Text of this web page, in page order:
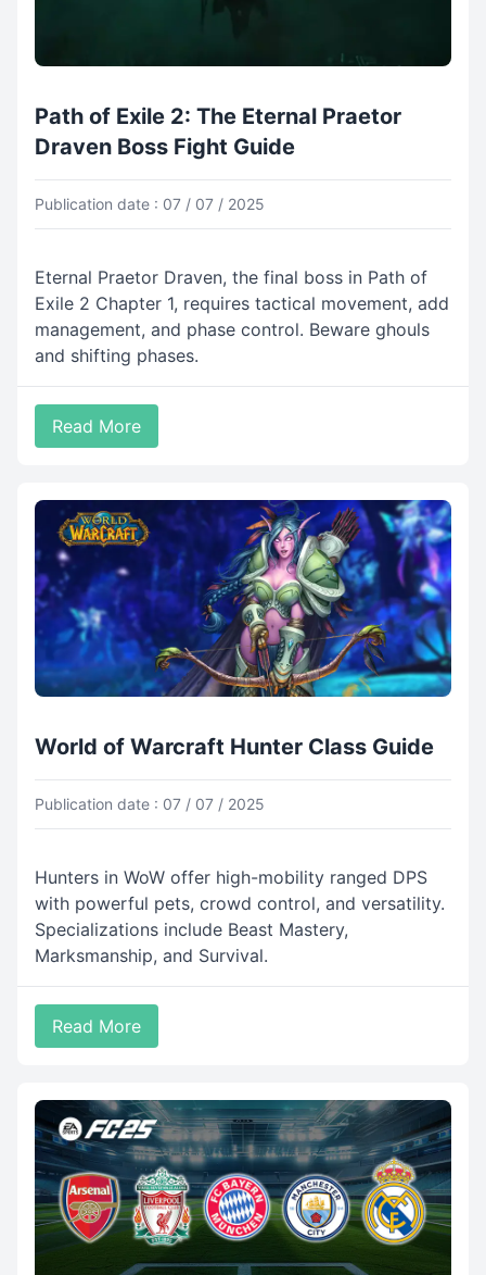
Path of Exile 2: The Eternal Praetor
Draven Boss Fight Guide
Publication date : 07 / 07 / 2025
Eternal Praetor Draven, the final boss in Path of
Exile 2 Chapter 1, requires tactical movement, add
management, and phase control. Beware ghouls
and shifting phases.
Read More
World of Warcraft Hunter Class Guide
Publication date : 07 / 07 / 2025
Hunters in WoW offer high-mobility ranged DPS
with powerful pets, crowd control, and versatility.
Specializations include Beast Mastery,
Marksmanship, and Survival.
Read More